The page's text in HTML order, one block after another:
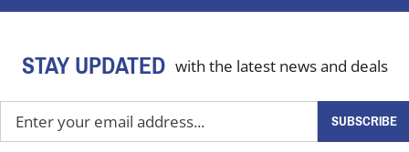
STAY UPDATED with the latest news and deals
your
SUBSCRIBE